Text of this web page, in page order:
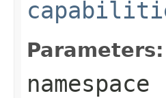
Parameters:
namespace